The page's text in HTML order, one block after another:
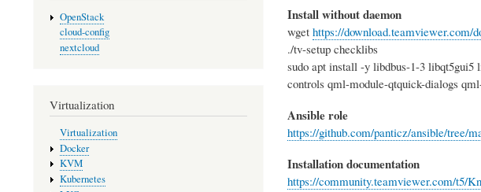
Install without daemon
wget https://download.teamviewer.com/
./tv-setup checklibs
sudo apt install -y libdbus-1-3
controls qml-module-qtquick-dialogs
Ansible role
https://github.com/panticz/ansible/tree/
Installation documentation
https://community.teamviewer.com/t5/
OpenStack
cloud-config
nextcloud
Virtualization
Virtualization
Docker
KVM
Kubernetes